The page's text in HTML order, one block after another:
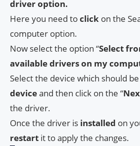
driver option.
Here you need toclick on the
computer option.
Now select the option “Select
available drivers on my
Select the device which should be
deviceand then click on the “
the driver.
Once the driver is installed on
restart it to apply the changes.